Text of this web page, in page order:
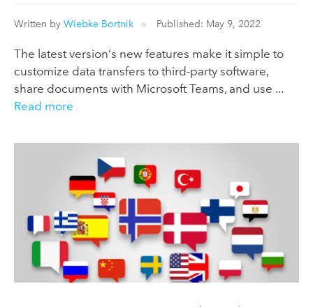
Written by Wiebke Bortnik Published: May 9, 2022
The latest version‘s new features make it simple to
customize data transfers to third-party software,
share documents with Microsoft Teams, and use ...
Read more